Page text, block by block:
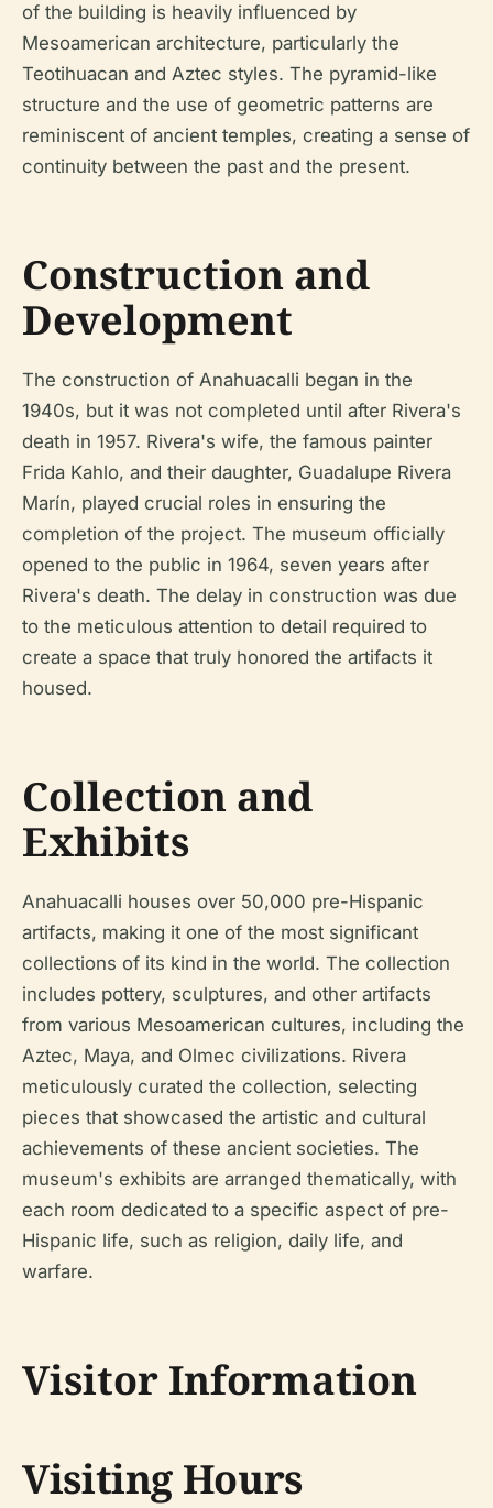
of the building is heavily influenced by
Mesoamerican architecture, particularly the
Teotihuacan and Aztec styles. The pyramid-like
structure and the use of geometric patterns are
reminiscent of ancient temples, creating a sense of
continuity between the past and the present.
Construction and
Development
The construction of Anahuacalli began in the
1940s, but it was not completed until after Rivera's
death in 1957. Rivera's wife, the famous painter
Frida Kahlo, and their daughter, Guadalupe Rivera
Marín, played crucial roles in ensuring the
completion of the project. The museum officially
opened to the public in 1964, seven years after
Rivera's death. The delay in construction was due
to the meticulous attention to detail required to
create a space that truly honored the artifacts it
housed.
Collection and
Exhibits
Anahuacalli houses over 50,000 pre-Hispanic
artifacts, making it one of the most significant
collections of its kind in the world. The collection
includes pottery, sculptures, and other artifacts
from various Mesoamerican cultures, including the
Aztec, Maya, and Olmec civilizations. Rivera
meticulously curated the collection, selecting
pieces that showcased the artistic and cultural
achievements of these ancient societies. The
museum's exhibits are arranged thematically, with
each room dedicated to a specific aspect of pre-
Hispanic life, such as religion, daily life, and
warfare.
Visitor Information
Visiting Hours